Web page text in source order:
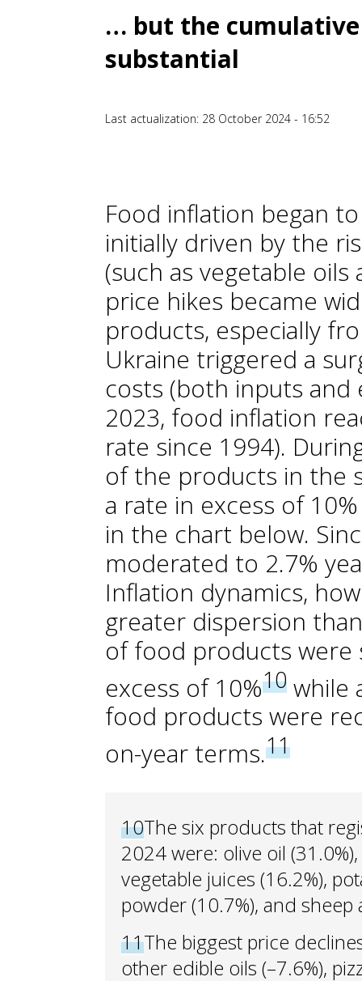
… but the
substantial
Last actualization: 28 October 2024 - 16:52
Food inflation began
initially driven by the
(such as vegetable
price hikes became
products, especially
Ukraine triggered a
costs (both inputs and
2023, food inflation
rate since 1994).
of the products in the
a rate in excess of
in the chart below.
moderated to 2.7%
Inflation dynamics,
greater dispersion
of food products
excess of 10%10 while
food products were
on-year terms.11
10The six products that
2024 were: olive oil
vegetable juices (16.2%),
powder (10.7%), and sheep
11The biggest price
other edible oils (–7.6%),